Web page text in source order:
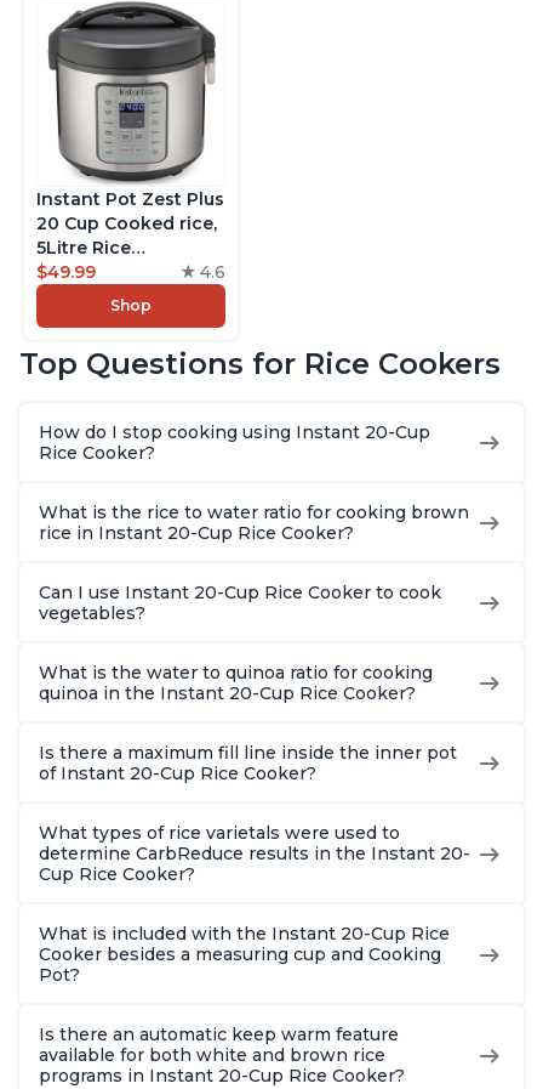
Instant Pot Zest Plus
20 Cup Cooked rice,
5Litre Rice
Cooker,Steamer,
Slow Cooker,13 One
Touch Programs, No
Functionality
$49.99 4.6
Shop
Top Questions for Rice Cookers
How do I stop cooking using Instant 20-Cup
Rice Cooker?
What is the rice to water ratio for cooking brown
rice in Instant 20-Cup Rice Cooker?
Can I use Instant 20-Cup Rice Cooker to cook
vegetables?
What is the water to quinoa ratio for cooking
quinoa in the Instant 20-Cup Rice Cooker?
Is there a maximum fill line inside the inner pot
of Instant 20-Cup Rice Cooker?
What types of rice varietals were used to
determine CarbReduce results in the Instant 20-
Cup Rice Cooker?
What is included with the Instant 20-Cup Rice
Cooker besides a measuring cup and Cooking
Pot?
Is there an automatic keep warm feature
available for both white and brown rice
programs in Instant 20-Cup Rice Cooker?